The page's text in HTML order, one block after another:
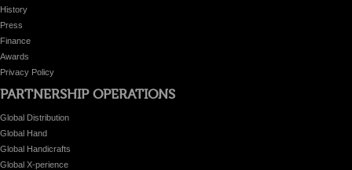
History
Press
Finance
Awards
Privacy Policy
PARTNERSHIP OPERATIONS
Global Distribution
Global Hand
Global Handicrafts
Global X-perience